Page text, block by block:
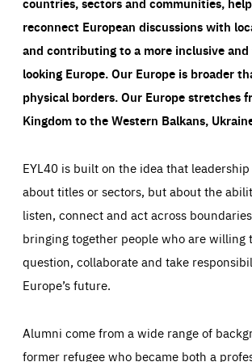
reconnect European discussions with
and contributing to a more inclusive
looking Europe.Our Europe is broader
physical borders. Our Europe stretches
Kingdom to the Western Balkans,
EYL40 is built on the idea that
about titles or sectors, but about the
listen, connect and act across
bringing together people who are willing
question, collaborate and take
Europe’s future.
Alumni come from a wide range of
former refugee who became both a